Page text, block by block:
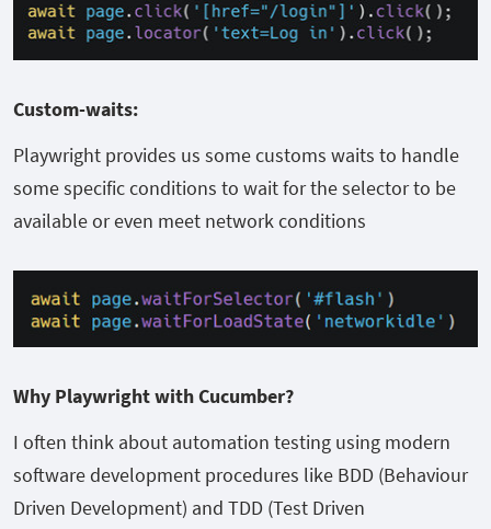
Custom-waits:
Playwright provides us some customs waits to handle
some specific conditions to wait for the selector to be
available or even meet network conditions
Why Playwright with Cucumber?
I often think about automation testing using modern
software development procedures like BDD (Behaviour
Driven Development) and TDD (Test Driven